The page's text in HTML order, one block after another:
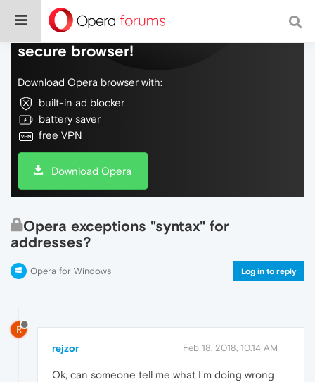
Do more on the web, with a fast and
secure browser!
Download Opera browser with:
built-in ad blocker
battery saver
free VPN
Download Opera
Opera exceptions "syntax" for
addresses?
Opera for Windows Log in to reply
R
rejzor Feb 18, 2018, 10:14 AM
Ok, can someone tell me what I'm doing wrong